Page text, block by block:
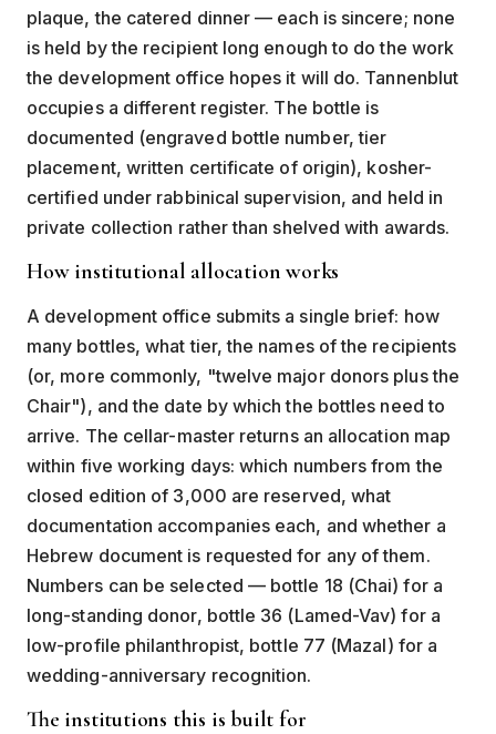
plaque, the catered dinner — each is sincere; none
is held by the recipient long enough to do the work
the development office hopes it will do. Tannenblut
occupies a different register. The bottle is
documented (engraved bottle number, tier
placement, written certificate of origin), kosher-
certified under rabbinical supervision, and held in
private collection rather than shelved with awards.
How institutional allocation works
A development office submits a single brief: how
many bottles, what tier, the names of the recipients
(or, more commonly, "twelve major donors plus the
Chair"), and the date by which the bottles need to
arrive. The cellar-master returns an allocation map
within five working days: which numbers from the
closed edition of 3,000 are reserved, what
documentation accompanies each, and whether a
Hebrew document is requested for any of them.
Numbers can be selected — bottle 18 (Chai) for a
long-standing donor, bottle 36 (Lamed-Vav) for a
low-profile philanthropist, bottle 77 (Mazal) for a
wedding-anniversary recognition.
The institutions this is built for